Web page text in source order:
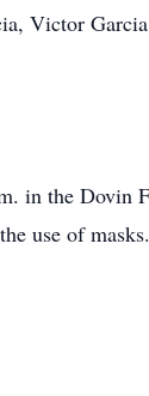
Victor
in the Dovin
use of